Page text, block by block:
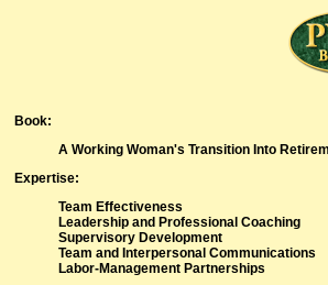
Book:
A Working Woman's Transition Into
Expertise:
Team Effectiveness
Leadership and Professional Coaching
Supervisory Development
Team and Interpersonal Communications
Labor-Management Partnerships